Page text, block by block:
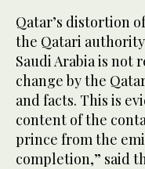
Qatar’s distortion
the Qatari
Saudi Arabia is not
change by the
and facts. This is
content of the
prince from the
completion,” said